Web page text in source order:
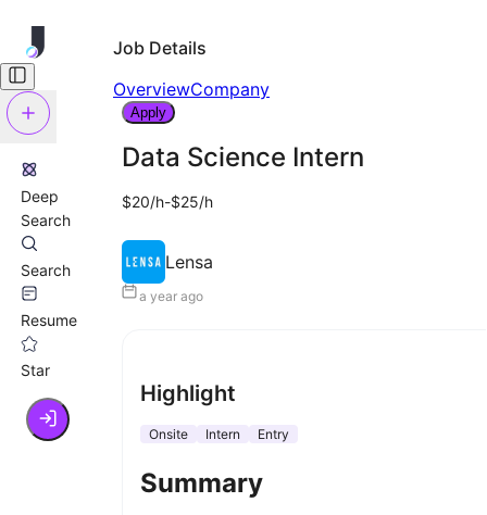
Deep
Search
Search
Resume
Star
Job Details
OverviewCompany
Apply
Data Science Intern
$20/h-$25/h
Lensa
a year ago
Highlight
Onsite Intern Entry
Summary